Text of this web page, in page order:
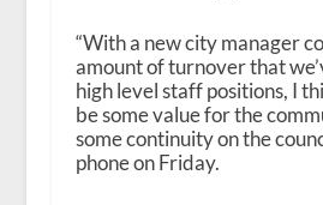
“With a new city manager
amount of turnover that
high level staff positions, I
be some value for the
some continuity on the
phone on Friday.